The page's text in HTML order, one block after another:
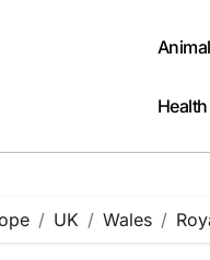
Health
UK Wales